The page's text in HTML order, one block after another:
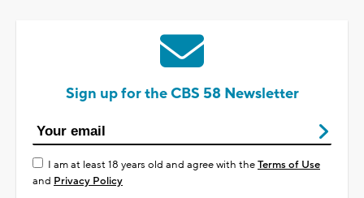
Sign up for the CBS 58 Newsletter
I am at least 18 years old and agree with theTerms of Use
and Privacy Policy